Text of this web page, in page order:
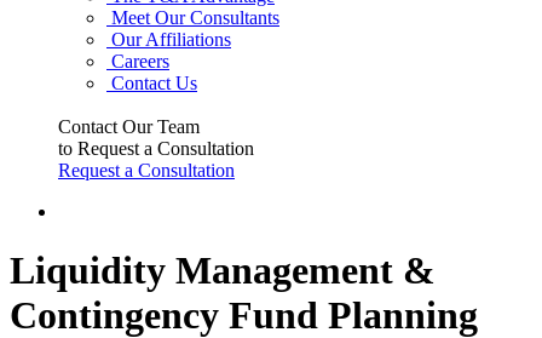
Meet Our Consultants
Our Affiliations
Careers
Contact Us
Contact Our Team
to Request a Consultation
Request a Consultation
Liquidity Management &
Contingency Fund Planning